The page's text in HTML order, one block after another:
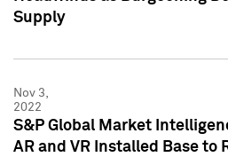
Supply
Nov 3,
2022
S&P Global Market
AR and VR Installed Base to